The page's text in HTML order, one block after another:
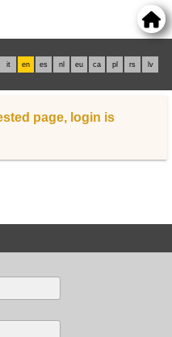
it en es nl eu ca pl rs lv
page, login is